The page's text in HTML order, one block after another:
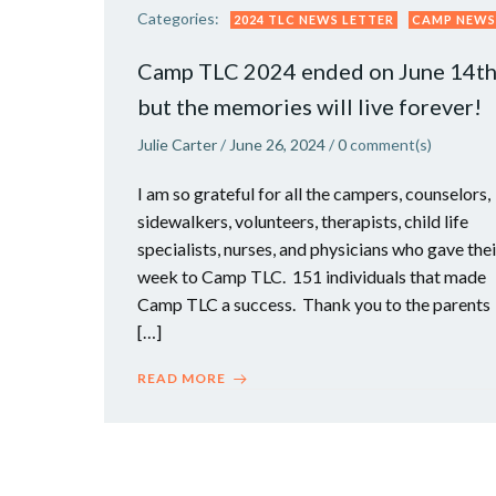
Categories: 2024 TLC NEWS LETTER CAMP NEWS
Camp TLC 2024 ended on June 14th
but the memories will live forever!
Julie Carter/ June 26, 2024/0comment(s)
I am so grateful for all the campers, counselors,
sidewalkers, volunteers, therapists, child life
specialists, nurses, and physicians who gave
week to Camp TLC. 151 individuals that made
Camp TLC a success. Thank you to the parents
[…]
READ MORE